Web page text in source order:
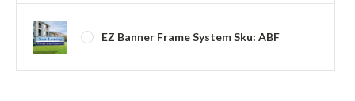
EZ Banner Frame System Sku: ABF